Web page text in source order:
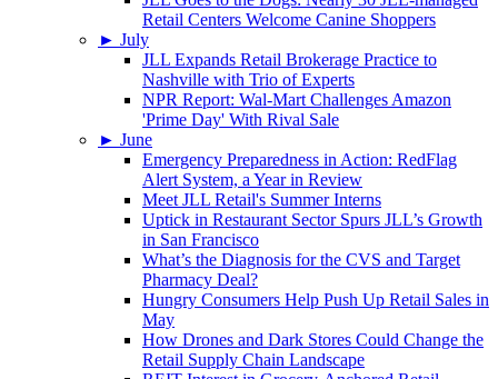
Retail Centers Welcome Canine Shoppers
► July
JLL Expands Retail Brokerage Practice to
Nashville with Trio of Experts
NPR Report: Wal-Mart Challenges Amazon
'Prime Day' With Rival Sale
► June
Emergency Preparedness in Action: RedFlag
Alert System, a Year in Review
Meet JLL Retail's Summer Interns
Uptick in Restaurant Sector Spurs JLL’s Growth
in San Francisco
What’s the Diagnosis for the CVS and Target
Pharmacy Deal?
Hungry Consumers Help Push Up Retail Sales in
May
How Drones and Dark Stores Could Change the
Retail Supply Chain Landscape